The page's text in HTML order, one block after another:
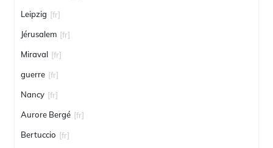
Leipzig [fr]
Jérusalem [fr]
Miraval [fr]
guerre [fr]
Nancy [fr]
Aurore Bergé [fr]
Bertuccio [fr]